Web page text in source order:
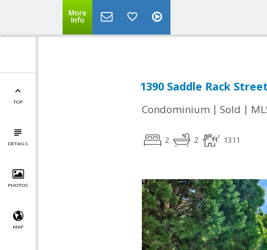
More
Info
TOP
DETAILS
PHOTOS
MAP
1390 Saddle Rack
Condominium | Sold |
2 2 1311